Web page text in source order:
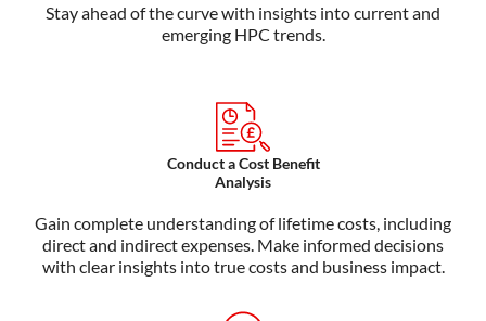
Stay ahead of the curve with insights into current and
emerging HPC trends.
Conduct a Cost Benefit
Analysis
Gain complete understanding of lifetime costs, including
direct and indirect expenses. Make informed decisions
with clear insights into true costs and business impact.